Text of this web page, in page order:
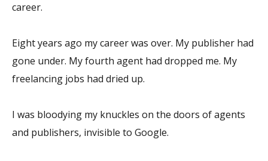
career.
Eight years ago my career was over. My publisher had
gone under. My fourth agent had dropped me. My
freelancing jobs had dried up.
I was bloodying my knuckles on the doors of agents
and publishers, invisible to Google.